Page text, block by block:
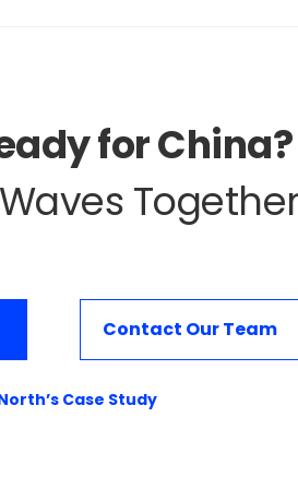
for China?
Contact Our Team
Case Study